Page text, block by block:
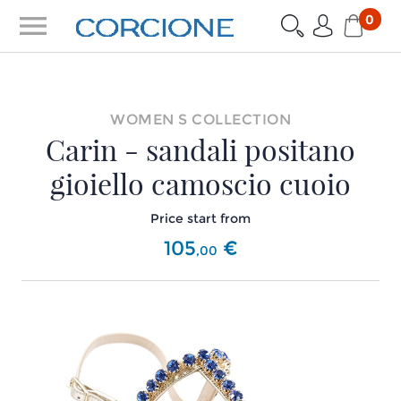
menu 0
WOMEN S COLLECTION
Carin - sandali positano
gioiello camoscio cuoio
Price start from
105,00 €